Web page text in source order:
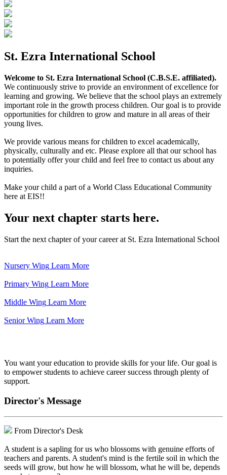
St. Ezra International School
Welcome to St. Ezra International School (C.B.S.E. affiliated).
We continuously strive to provide an environment of excellence for
learning and growing. We believe that the school plays an extremely
important role in the growth process children. Our goal is to provide
opportunities for children to grow and mature in all areas of their
young lives.
We provide various means for children to excel academically,
physically, culturally and etc. Please explore all that our school has
to potentially offer your child and feel free to contact us about any
inquiries.
Make your child a part of a World Class Educational Community
here at EIS!!
Your next chapter starts here.
Start the next chapter of your career at St. Ezra International School
Nursery Wing Learn More
Primary Wing Learn More
Middle Wing Learn More
Senior Wing Learn More
You want your education to provide skills for your life. Our goal is
to empower students to achieve career success through plenty of
support.
Director's Message
From Director's Desk
A student is a sapling for us who blossoms with genuine efforts of
teachers and parents. A student's mind is the fertile soil in which the
seeds will grow, but how he will blossom, what he will be, depends